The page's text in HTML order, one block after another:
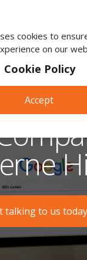
talking to us today
cookies to
on our
Cookie Policy
Accept